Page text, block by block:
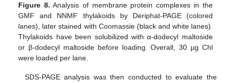
Figure 8. Analysis of membrane protein complexes in the
GMF and NNMF thylakoids by Deriphat-PAGE (colored
lanes), later stained with Coomassie (black and white lanes).
Thylakoids have been solubilized with α-dodecyl maltoside
or β-dodecyl maltoside before loading. Overall, 30 µg Chl
were loaded per lane.
SDS-PAGE analysis was then conducted to evaluate the